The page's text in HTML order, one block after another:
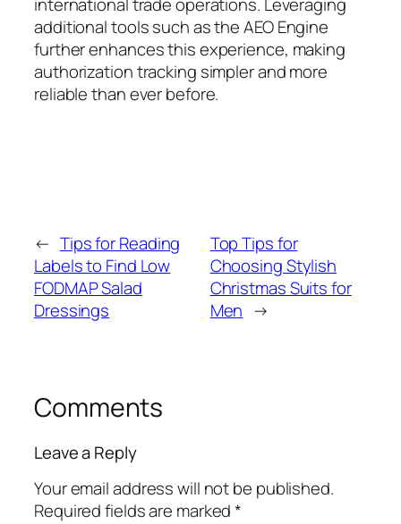
additional tools such as the AEO Engine
further enhances this experience, making
authorization tracking simpler and more
reliable than ever before.
← Tips for Reading
Labels to Find Low
FODMAP Salad
Dressings
Top Tips for
Choosing Stylish
Christmas Suits for
Men →
Comments
Leave a Reply
Your email address will not be published.
Required fields are marked*